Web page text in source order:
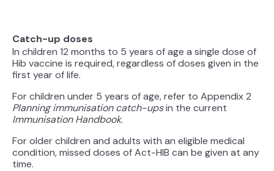
Catch-up doses
In children 12 months to 5 years of age a single dose of
Hib vaccine is required, regardless of doses given in the
first year of life.
For children under 5 years of age, refer to Appendix 2
Planning immunisation catch-upsin the current
Immunisation Handbook.
For older children and adults with an eligible medical
condition, missed doses of Act-HIB can be given at any
time.